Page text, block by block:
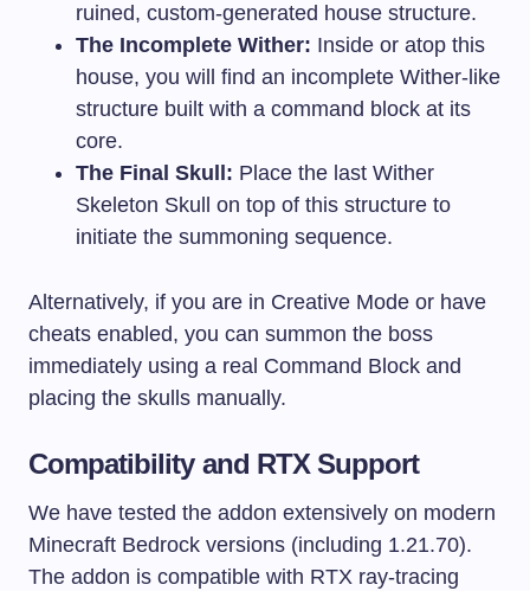
ruined, custom-generated house structure.
The Incomplete Wither: Inside or atop this
house, you will find an incomplete Wither-like
structure built with a command block at its
core.
The Final Skull: Place the last Wither
Skeleton Skull on top of this structure to
initiate the summoning sequence.
Alternatively, if you are in Creative Mode or have
cheats enabled, you can summon the boss
immediately using a real Command Block and
placing the skulls manually.
Compatibility and RTX Support
We have tested the addon extensively on modern
Minecraft Bedrock versions (including 1.21.70).
The addon is compatible with RTX ray-tracing